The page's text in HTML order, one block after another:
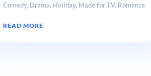
Comedy, Drama, Holiday, Made for TV, Romance
READ MORE